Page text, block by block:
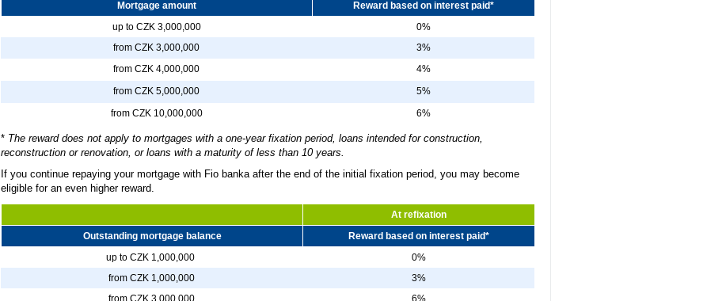
Mortgage amount
Reward based on interest paid*
up to CZK 3,000,000
0%
from CZK 3,000,000
3%
from CZK 4,000,000
4%
from CZK 5,000,000
5%
from CZK 10,000,000
6%
* The reward does not apply to mortgages with a one-year fixation period, loans intended for construction,
reconstruction or renovation, or loans with a maturity of less than 10 years.
If you continue repaying your mortgage with Fio banka after the end of the initial fixation period, you may become
eligible for an even higher reward.
At refixation
Outstanding mortgage balance
Reward based on interest paid*
up to CZK 1,000,000
0%
from CZK 1,000,000
3%
from CZK 3,000,000
6%